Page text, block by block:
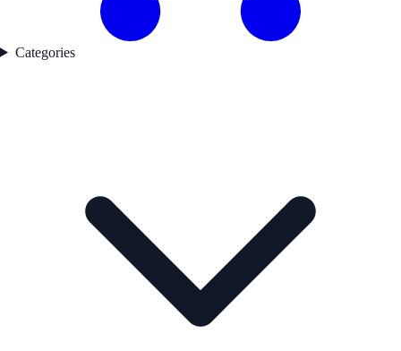
Categories